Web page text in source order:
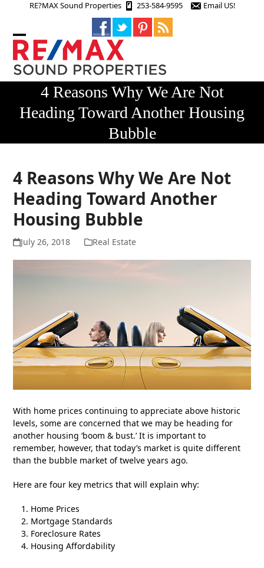
RE?MAX Sound Properties 253-584-9595 Email US!
Open
mobile
menu
Close
mobile
menu4 Reasons Why We Are Not
Heading Toward Another Housing
Bubble
4 Reasons Why We Are Not
Heading Toward Another
Housing Bubble
July 26, 2018 Real Estate
With home prices continuing to appreciate above historic
levels, some are concerned that we may be heading for
another housing ‘boom & bust.’ It is important to
remember, however, that today’s market is quite different
than the bubble market of twelve years ago.
Here are four key metrics that will explain why:
Home Prices
Mortgage Standards
Foreclosure Rates
Housing Affordability